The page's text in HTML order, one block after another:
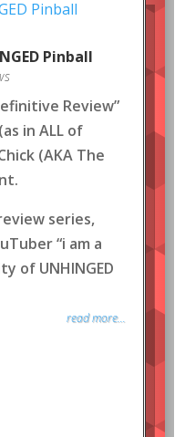
Pinball
Review”
in ALL of
(AKA The
series,
“i am a
of UNHINGED
read more...